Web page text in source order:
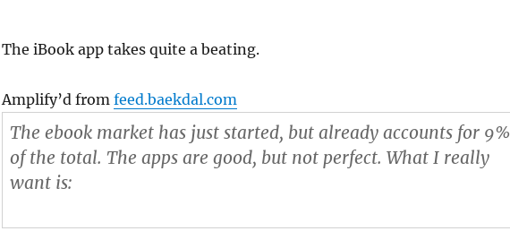
The iBook app takes quite a beating.
Amplify’d from feed.baekdal.com
The ebook market has just started, but already accounts for 9%
of the total. The apps are good, but not perfect. What I really
want is: